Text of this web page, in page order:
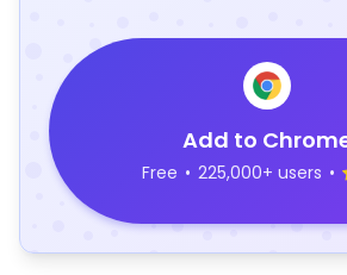
Add to
Free • 225,000+ users •